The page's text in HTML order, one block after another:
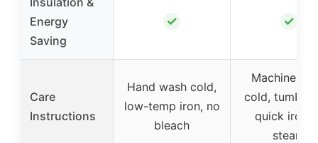
Energy
Saving
✓ ✓
Care
Instructions
Hand wash cold,
low-temp iron, no
bleach
Machine
cold, tumble
quick iron
steam